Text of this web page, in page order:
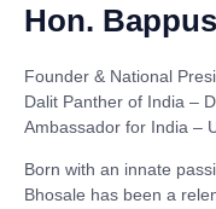
Hon.
Founder & National
Dalit Panther of India –
Ambassador for India –
Born with an innate
Bhosale has been a